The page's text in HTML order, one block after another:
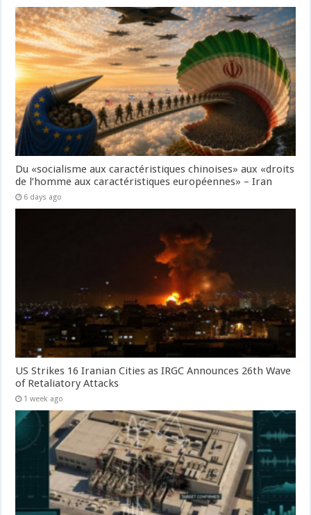
Du «socialisme aux caractéristiques chinoises» aux «droits
de l’homme aux caractéristiques européennes» – Iran
6 days ago
US Strikes 16 Iranian Cities as IRGC Announces 26th Wave
of Retaliatory Attacks
1 week ago